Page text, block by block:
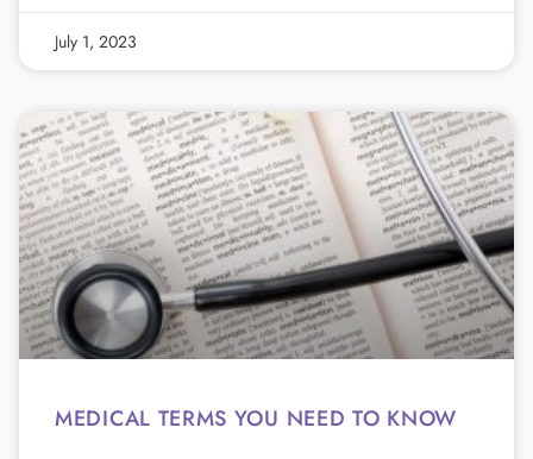
July 1, 2023
MEDICAL TERMS YOU NEED TO KNOW